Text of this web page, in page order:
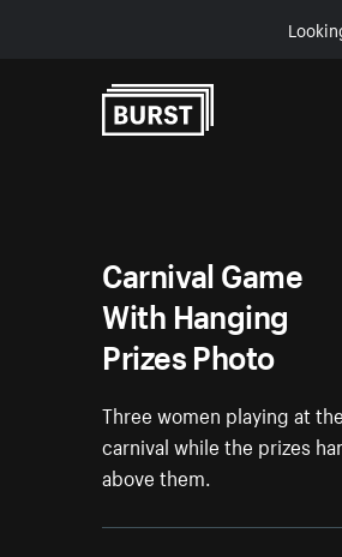
Carnival Game
With Hanging
Prizes Photo
Three women playing at the
carnival while the prizes
above them.